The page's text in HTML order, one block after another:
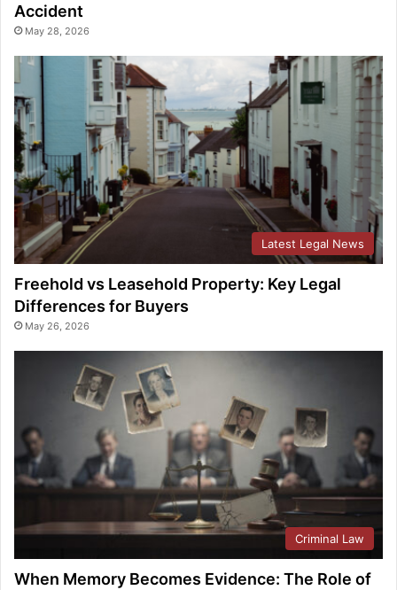
Accident
May 28, 2026
Latest Legal News
Freehold vs Leasehold Property: Key Legal
Differences for Buyers
May 26, 2026
Criminal Law
When Memory Becomes Evidence: The Role of